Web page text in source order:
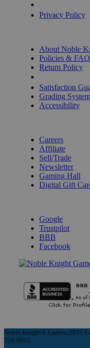
Privacy Policy
About Noble
Policies &
Return Policy
Satisfaction
Grading System
Accessibility
Careers
Affiliate
Sell/Trade
Newsletter
Gaming Hall
Digital Gift
Google
Trustpilot
BBB
Facebook
Noble Knight® Games, 2835
758-9901